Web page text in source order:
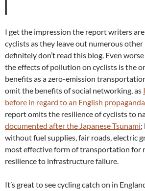
I get the impression the report writers
cyclists as they leave out numerous other
definitely don’t read this blog. Even
the effects of pollution on cyclists is the
benefits as a zero-emission
omit the benefits of social networking, as
before in regard to an English
report omits the resilience of cyclists to
documented after the Japanese Tsunami;
without fuel supplies, fair roads, electric
most effective form of transportation for
resilience to infrastructure failure.
It’s great to see cycling catch on in